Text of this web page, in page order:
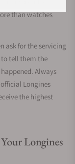
than watches
ask for the servicing
to tell them the
Always
Longines
the highest
Longines